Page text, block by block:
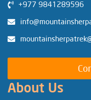
+977 9841289596
About Us